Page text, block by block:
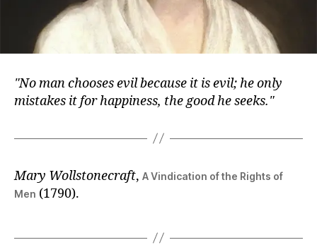
No man chooses evil because it is evil; he only
mistakes it for happiness, the good he seeks.
Mary Wollstonecraft, A Vindication of the Rights of
Men (1790).